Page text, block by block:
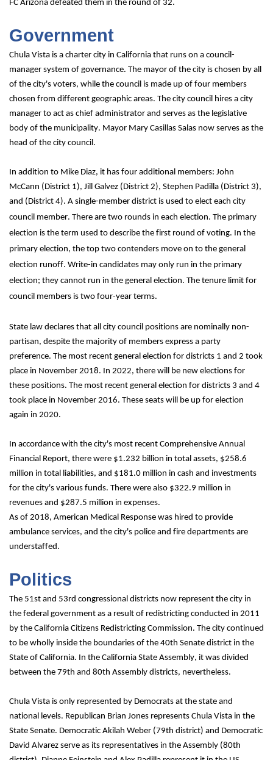
FC Arizona defeated them in the round of 32.
Government
Chula Vista is a charter city in California that runs on a council-
manager system of governance. The mayor of the city is chosen by all
of the city's voters, while the council is made up of four members
chosen from different geographic areas. The city council hires a city
manager to act as chief administrator and serves as the legislative
body of the municipality. Mayor Mary Casillas Salas now serves as the
head of the city council.
In addition to Mike Diaz, it has four additional members: John
McCann (District 1), Jill Galvez (District 2), Stephen Padilla (District 3),
and (District 4). A single-member district is used to elect each city
council member. There are two rounds in each election. The primary
election is the term used to describe the first round of voting. In the
primary election, the top two contenders move on to the general
election runoff. Write-in candidates may only run in the primary
election; they cannot run in the general election. The tenure limit for
council members is two four-year terms.
State law declares that all city council positions are nominally non-
partisan, despite the majority of members express a party
preference. The most recent general election for districts 1 and 2 took
place in November 2018. In 2022, there will be new elections for
these positions. The most recent general election for districts 3 and 4
took place in November 2016. These seats will be up for election
again in 2020.
In accordance with the city's most recent Comprehensive Annual
Financial Report, there were $1.232 billion in total assets, $258.6
million in total liabilities, and $181.0 million in cash and investments
for the city's various funds. There were also $322.9 million in
revenues and $287.5 million in expenses.
As of 2018, American Medical Response was hired to provide
ambulance services, and the city's police and fire departments are
understaffed.
Politics
The 51st and 53rd congressional districts now represent the city in
the federal government as a result of redistricting conducted in 2011
by the California Citizens Redistricting Commission. The city continued
to be wholly inside the boundaries of the 40th Senate district in the
State of California. In the California State Assembly, it was divided
between the 79th and 80th Assembly districts, nevertheless.
Chula Vista is only represented by Democrats at the state and
national levels. Republican Brian Jones represents Chula Vista in the
State Senate. Democratic Akilah Weber (79th district) and Democratic
David Alvarez serve as its representatives in the Assembly (80th